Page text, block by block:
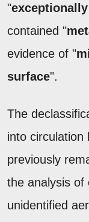
"
contained "
evidence of "
surface".
The
into circulation
previously
the analysis of
unidentified